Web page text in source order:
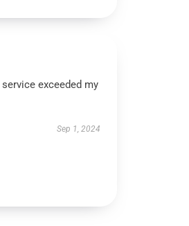
exceeded my
Sep 1, 2024